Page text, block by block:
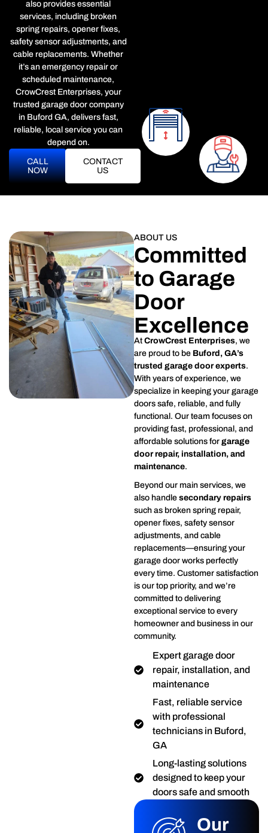
also provides essential
services, including broken
spring repairs, opener fixes,
safety sensor adjustments, and
cable replacements. Whether
it’s an emergency repair or
scheduled maintenance,
CrowCrest Enterprises, your
trusted garage door company
in Buford GA, delivers fast,
reliable, local service you can
depend on.
CALL
NOW
CONTACT
US
ABOUT US
Committed
to Garage
Door
Excellence
At CrowCrest Enterprises, we
are proud to be Buford, GA’s
trusted garage door experts.
With years of experience, we
specialize in keeping your garage
doors safe, reliable, and fully
functional. Our team focuses on
providing fast, professional, and
affordable solutions for garage
door repair, installation, and
maintenance.
Beyond our main services, we
also handle secondary repairs
such as broken spring repair,
opener fixes, safety sensor
adjustments, and cable
replacements—ensuring your
garage door works perfectly
every time. Customer satisfaction
is our top priority, and we’re
committed to delivering
exceptional service to every
homeowner and business in our
community.
Expert garage door
repair, installation, and
maintenance
Fast, reliable service
with professional
technicians in Buford,
GA
Long-lasting solutions
designed to keep your
doors safe and smooth
Our